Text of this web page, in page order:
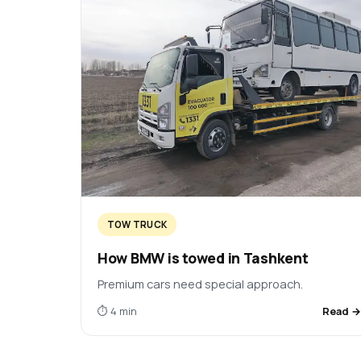
TOW TRUCK
How BMW is towed in Tashkent
Premium cars need special approach.
⏱ 4 min Read →